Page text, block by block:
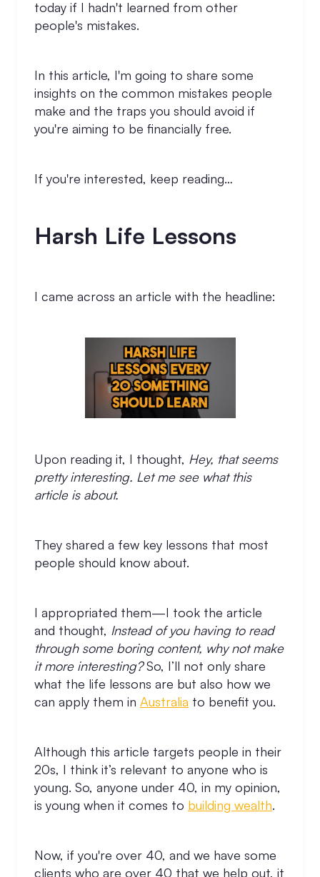
today if I hadn't learned from other
people's mistakes.
In this article, I'm going to share some
insights on the common mistakes people
make and the traps you should avoid if
you're aiming to be financially free.
If you're interested, keep reading…
Harsh Life Lessons
I came across an article with the headline:
Upon reading it, I thought, Hey, that seems
pretty interesting. Let me see what this
article is about.
They shared a few key lessons that most
people should know about.
I appropriated them—I took the article
and thought, Instead of you having to read
through some boring content, why not make
it more interesting?So, I’ll not only share
what the life lessons are but also how we
can apply them in Australia to benefit you.
Although this article targets people in their
20s, I think it’s relevant to anyone who is
young. So, anyone under 40, in my opinion,
is young when it comes to building wealth.
Now, if you're over 40, and we have some
clients who are over 40 that we help out, it